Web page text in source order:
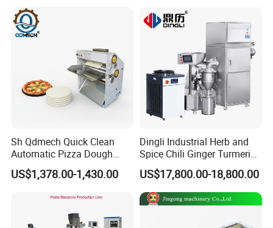
Sh Qdmech Quick Clean
Automatic Pizza Dough
Roller Machine Pizza Press
Machine Dough Flattening
US$1,378.00-1,430.00
Dingli Industrial Herb and
Spice Chili Ginger Turmeric
Tea Leaf Garlic Herbal Fine
Food Powder Grinder
US$17,800.00-18,800.00